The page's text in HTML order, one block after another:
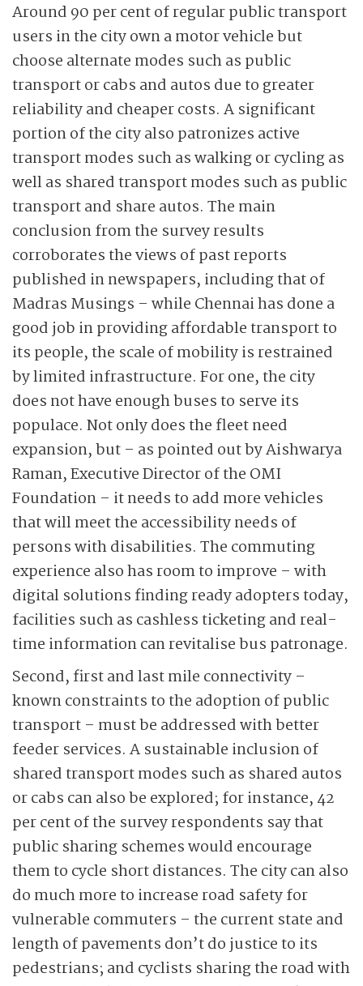
Around 90 per cent of regular public transport
users in the city own a motor vehicle but
choose alternate modes such as public
transport or cabs and autos due to greater
reliability and cheaper costs. A significant
portion of the city also patronizes active
transport modes such as walking or cycling as
well as shared transport modes such as public
transport and share autos. The main
conclusion from the survey results
corroborates the views of past reports
published in newspapers, including that of
Madras Musings – while Chennai has done a
good job in ­providing affordable transport to
its people, the scale of mobility is restrained
by limited infrastructure. For one, the city
does not have enough buses to serve its
populace. Not only does the fleet need
expansion, but – as pointed out by Aishwarya
Raman, Executive Director of the OMI
Foundation – it needs to add more vehicles
that will meet the accessibility needs of
persons with disabilities. The commuting
experience also has room to improve – with
digital solutions finding ready adopters today,
facilities such as cashless ticketing and real-
time information can revitalise bus patronage.
Second, first and last mile connectivity –
known constraints to the adoption of public
transport – must be addressed with better
feeder services. A sustainable inclusion of
shared transport modes such as shared autos
or cabs can also be explored; for instance, 42
per cent of the survey respondents say that
public sharing schemes would encourage
them to cycle short distances. The city can also
do much more to increase road safety for
vulnerable commuters – the current state and
length of pavements don’t do justice to its
pedestrians; and cyclists sharing the road with